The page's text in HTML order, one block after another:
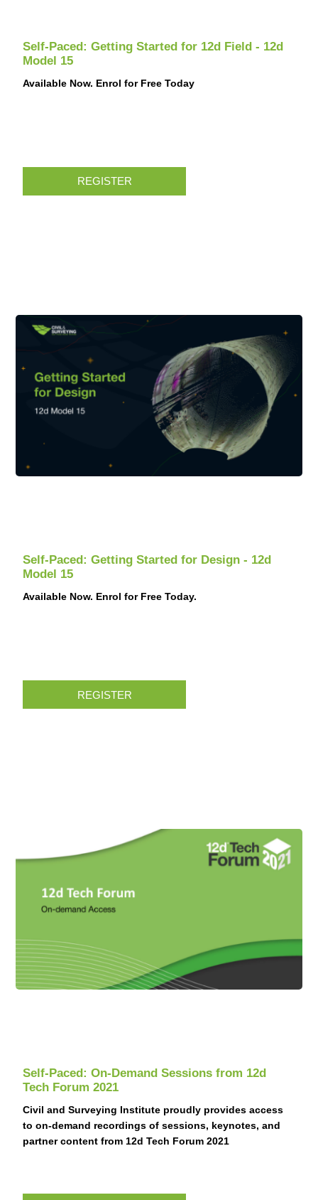
Self-Paced: Getting Started for 12d Field - 12d
Model 15
Available Now. Enrol for Free Today
REGISTER
Self-Paced: Getting Started for Design - 12d
Model 15
Available Now. Enrol for Free Today.
REGISTER
Self-Paced: On-Demand Sessions from 12d
Tech Forum 2021
Civil and Surveying Institute proudly provides access
to on-demand recordings of sessions, keynotes, and
partner content from 12d Tech Forum 2021